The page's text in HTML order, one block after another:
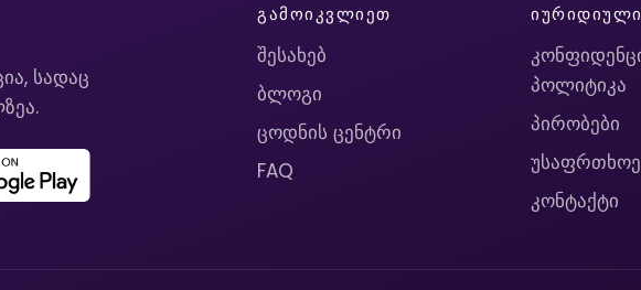
სადაც
ᲒᲐᲛᲝᲘᲙᲕᲚᲘᲔᲗ
შესახებ
ბლოგი
ცოდნის ცენტრი
FAQ
ᲘᲣᲠᲘᲓᲘᲣᲚᲘ
პოლიტიკა
პირობები
კონტაქტი